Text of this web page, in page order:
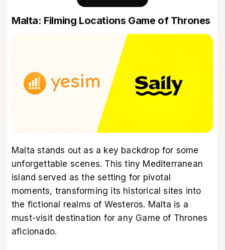
Malta: Filming Locations Game of Thrones
Malta stands out as a key backdrop for some
unforgettable scenes. This tiny Mediterranean
island served as the setting for pivotal
moments, transforming its historical sites into
the fictional realms of Westeros. Malta is a
must-visit destination for any Game of Thrones
aficionado.